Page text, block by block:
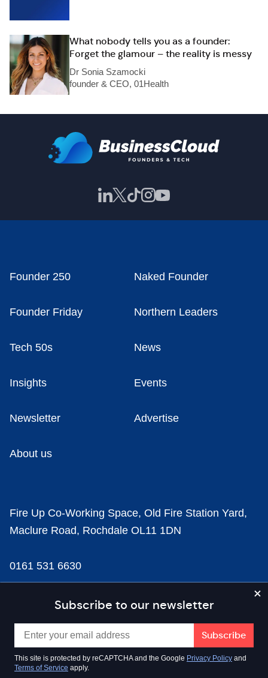
What nobody tells you as a founder:
Forget the glamour – the reality is messy
Dr Sonia Szamocki
founder & CEO, 01Health
Subscribe to our newsletter
This site is protected by reCAPTCHA and the Google Privacy Policy and
Terms of Service apply.
Founder 250 Naked Founder
Founder Friday Northern Leaders
Tech 50s News
Insights Events
Newsletter Advertise
About us
Fire Up Co-Working Space, Old Fire Station Yard,
Maclure Road, Rochdale OL11 1DN
0161 531 6630
news@businesscloud.co.uk